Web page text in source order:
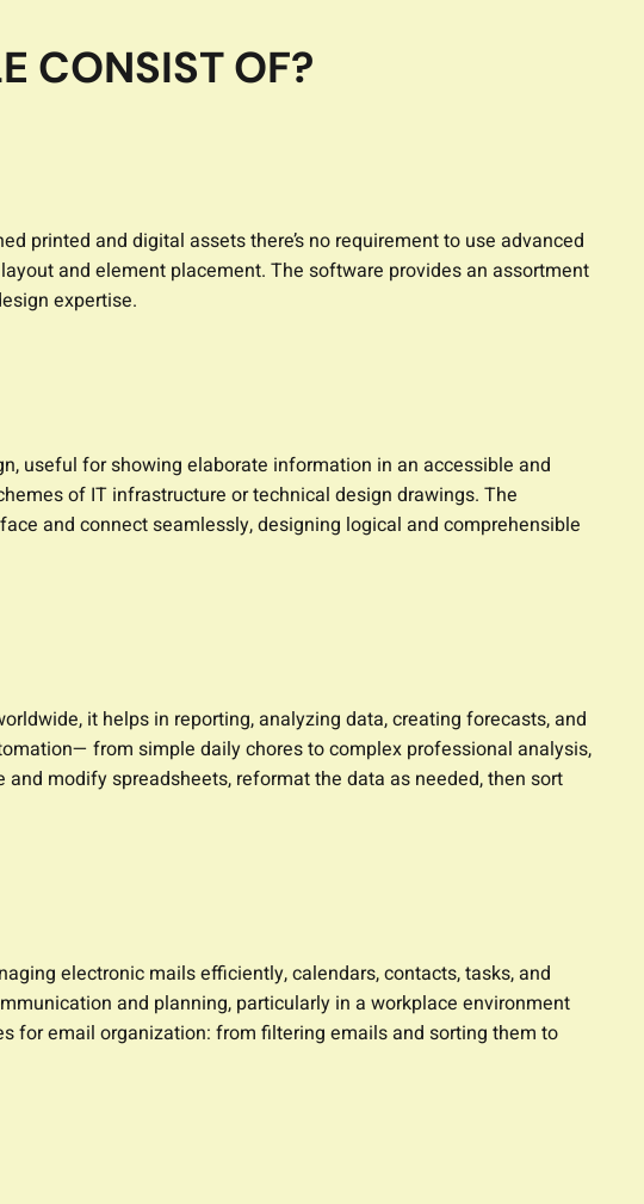
CONSIST OF?
printed and digital assets there’s no requirement to use advanced
and element placement. The software provides an assortment
expertise.
useful for showing elaborate information in an accessible and
of IT infrastructure or technical design drawings. The
and connect seamlessly, designing logical and comprehensible
it helps in reporting, analyzing data, creating forecasts, and
from simple daily chores to complex professional analysis,
modify spreadsheets, reformat the data as needed, then sort
electronic mails efficiently, calendars, contacts, tasks, and
and planning, particularly in a workplace environment
for email organization: from filtering emails and sorting them to